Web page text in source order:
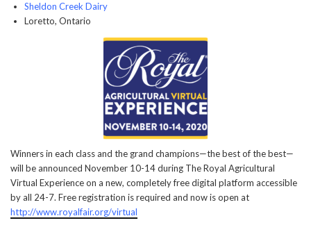
Sheldon Creek Dairy
Loretto, Ontario
Winners in each class and the grand champions—the best of the best—
will be announced November 10-14 during The Royal Agricultural
Virtual Experience on a new, completely free digital platform accessible
by all 24-7. Free registration is required and now is open at
http://www.royalfair.org/virtual